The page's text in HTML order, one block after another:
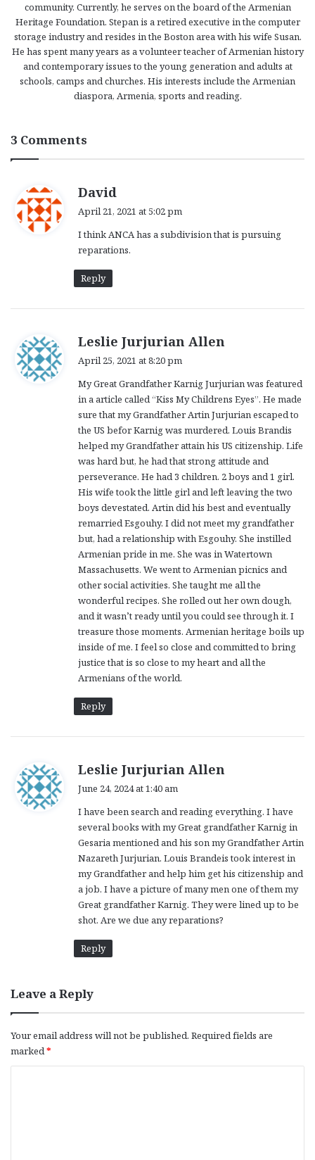
community. Currently, he serves on the board of the Armenian
Heritage Foundation. Stepan is a retired executive in the computer
storage industry and resides in the Boston area with his wife Susan.
He has spent many years as a volunteer teacher of Armenian history
and contemporary issues to the young generation and adults at
schools, camps and churches. His interests include the Armenian
diaspora, Armenia, sports and reading.
3 Comments
David
s
:
April 21, 2021 at 5:02 pm
I think ANCA has a subdivision that is pursuing
reparations.
Reply
Leslie Jurjurian Allen
s
:
April 25, 2021 at 8:20 pm
My Great Grandfather Karnig Jurjurian was featured
in a article called “Kiss My Childrens Eyes”. He made
sure that my Grandfather Artin Jurjurian escaped to
the US befor Karnig was murdered. Louis Brandis
helped my Grandfather attain his US citizenship. Life
was hard but, he had that strong attitude and
perseverance. He had 3 children. 2 boys and 1 girl.
His wife took the little girl and left leaving the two
boys devestated. Artin did his best and eventually
remarried Esgouhy. I did not meet my grandfather
but, had a relationship with Esgouhy. She instilled
Armenian pride in me. She was in Watertown
Massachusetts. We went to Armenian picnics and
other social activities. She taught me all the
wonderful recipes. She rolled out her own dough,
and it wasn’t ready until you could see through it. I
treasure those moments. Armenian heritage boils up
inside of me. I feel so close and committed to bring
justice that is so close to my heart and all the
Armenians of the world.
Reply
Leslie Jurjurian Allen
s
:
June 24, 2024 at 1:40 am
I have been search and reading everything. I have
several books with my Great grandfather Karnig in
Gesaria mentioned and his son my Grandfather Artin
Nazareth Jurjurian. Louis Brandeis took interest in
my Grandfather and help him get his citizenship and
a job. I have a picture of many men one of them my
Great grandfather Karnig. They were lined up to be
shot. Are we due any reparations?
Reply
Leave a Reply
Your email address will not be published. Required fields are
marked*